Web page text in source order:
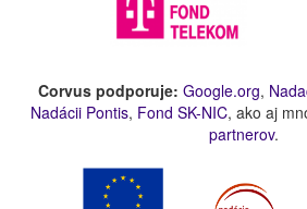
Corvus podporuje: Google.org,
Nadácii Pontis, Fond SK-NIC, ako aj
partnerov.